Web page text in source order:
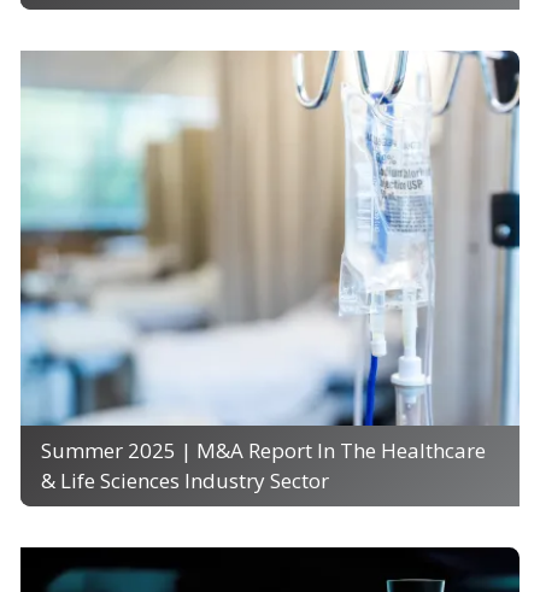
Summer 2025 | M&A Report In The Healthcare
& Life Sciences Industry Sector